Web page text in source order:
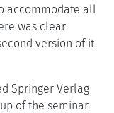
accommodate all
was clear
version of it
Springer Verlag
of the seminar.